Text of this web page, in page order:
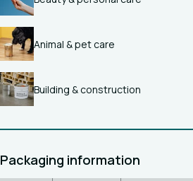
Animal & pet care
Building & construction
Packaging information